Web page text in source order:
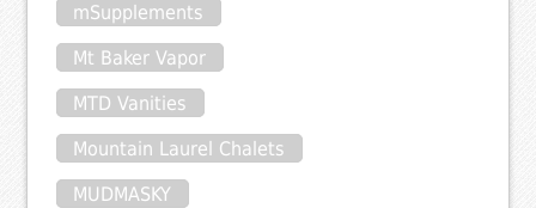
mSupplements
Mt Baker Vapor
MTD Vanities
Mountain Laurel Chalets
MUDMASKY